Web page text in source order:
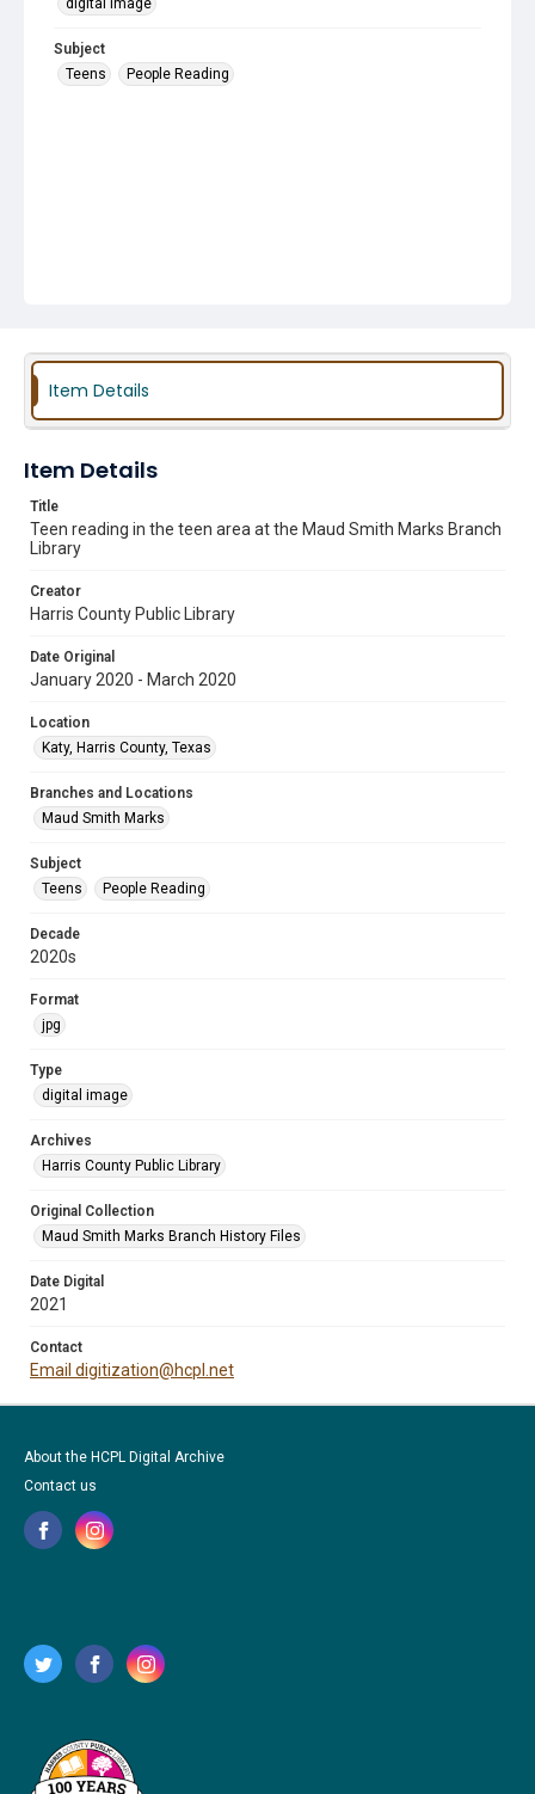
digital image
Subject
Teens
People Reading
Item Details
Item Details
Title
Teen reading in the teen area at the Maud Smith Marks Branch
Library
Creator
Harris County Public Library
Date Original
January 2020 - March 2020
Location
Katy, Harris County, Texas
Branches and Locations
Maud Smith Marks
Subject
Teens
People Reading
Decade
2020s
Format
jpg
Type
digital image
Archives
Harris County Public Library
Original Collection
Maud Smith Marks Branch History Files
Date Digital
2021
Contact
Email digitization@hcpl.net
About the HCPL Digital Archive
Contact us